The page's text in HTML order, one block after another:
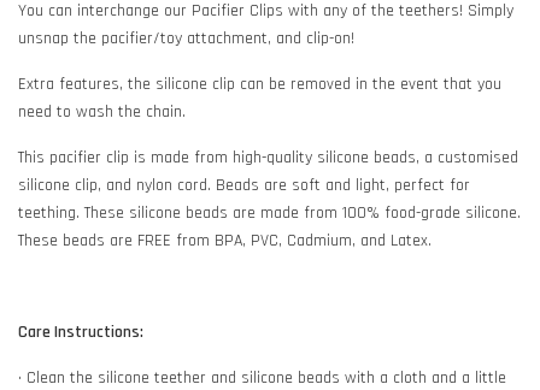
You can interchange our Pacifier Clips with any of the teethers! Simply
unsnap the pacifier/toy attachment, and clip-on!
Extra features, the silicone clip can be removed in the event that you
need to wash the chain.
This pacifier clip is made from high-quality silicone beads, a customised
silicone clip, and nylon cord. Beads are soft and light, perfect for
teething. These silicone beads are made from 100% food-grade silicone.
These beads are FREE from BPA, PVC, Cadmium, and Latex.
Care Instructions:
• Clean the silicone teether and silicone beads with a cloth and a little